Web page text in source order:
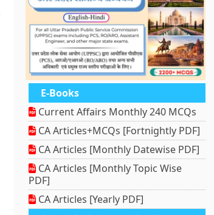
E-Books
Current Affairs Monthly 240 MCQs
CA Articles+MCQs [Fortnightly PDF]
CA Articles [Monthly Datewise PDF]
CA Articles [Monthly Topic Wise
PDF]
CA Articles [Yearly PDF]